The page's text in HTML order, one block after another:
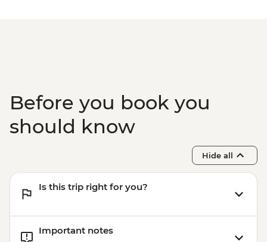
Before you book you
should know
Hide all
Is this trip right for you?
Important notes